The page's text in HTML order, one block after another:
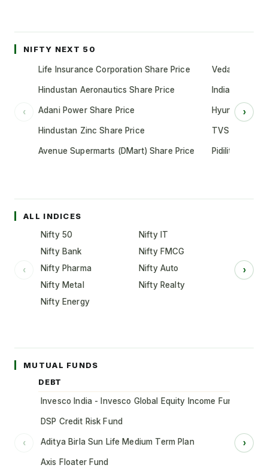
NIFTY NEXT 50
‹
Life Insurance Corporation Share Price
Hindustan Aeronautics Share Price
Adani Power Share Price
Hindustan Zinc Share Price
Avenue Supermarts (DMart) Share Price
Vedanta
Indian Oil
Hyundai
TVS Motor
Pidilite
›
ALL INDICES
‹
Nifty 50
Nifty IT
Nifty Bank
Nifty FMCG
Nifty Pharma
Nifty Auto
Nifty Metal
Nifty Realty
Nifty Energy
›
MUTUAL FUNDS
‹
DEBT
Invesco India - Invesco Global Equity Income Fund of
DSP Credit Risk Fund
Aditya Birla Sun Life Medium Term Plan
Axis Floater Fund
›